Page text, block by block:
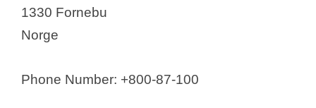
AH diagnostics AS
Amgen Norway
1330 Fornebu
Norge
Phone Number: +800-87-100